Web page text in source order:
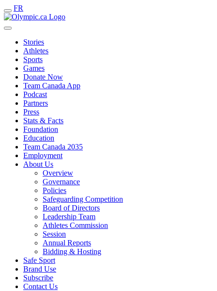
FR
Stories
Athletes
Sports
Games
Donate Now
Team Canada App
Podcast
Partners
Press
Stats & Facts
Foundation
Education
Team Canada 2035
Employment
About Us
Overview
Governance
Policies
Safeguarding Competition
Board of Directors
Leadership Team
Athletes Commission
Session
Annual Reports
Bidding & Hosting
Safe Sport
Brand Use
Subscribe
Contact Us